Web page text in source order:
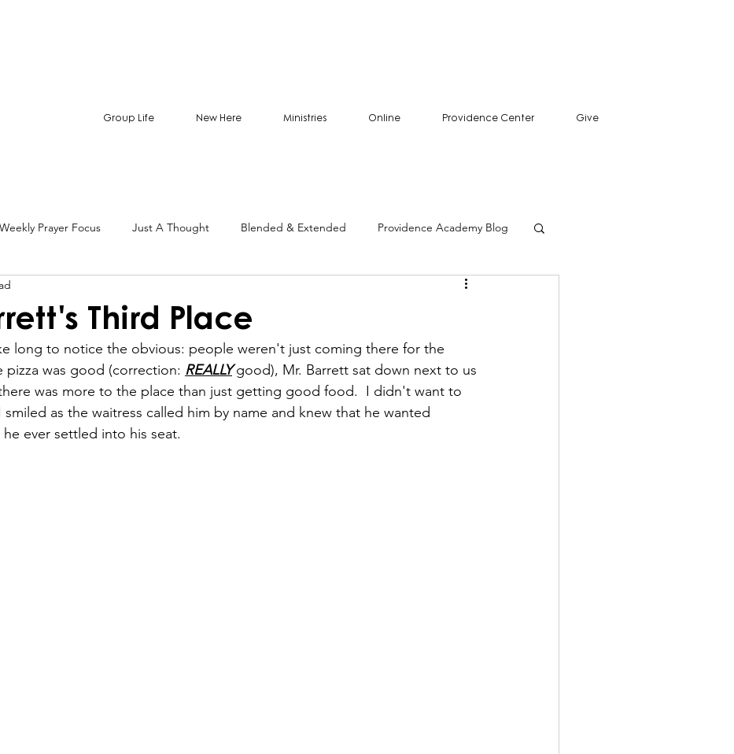
Group Life New Here Ministries Online Providence Center Give
Weekly Prayer Focus Just A Thought Blended & Extended Providence Academy Blog
Third Place
pizza was good (correction: REALLY good), Mr. Barrett sat down next to us
was more to the place than just getting good food.  I didn't want to
as the waitress called him by name and knew that he wanted
he ever settled into his seat.